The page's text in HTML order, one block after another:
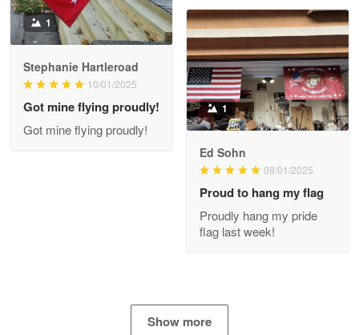
Clarence Edmundson
May 8
My order was exceptional…
Reply from Proudvet365
Read more
Reply from Proudvet365
Read more
1
Stephanie Hartleroad
10/01/2025
Got mine flying proudly!
Got mine flying proudly!
1
Ed Sohn
08/01/2025
Proud to hang my flag
Proudly hang my pride
flag last week!
Show more